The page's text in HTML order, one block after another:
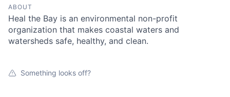
ABOUT
Heal the Bay is an environmental non-profit
organization that makes coastal waters and
watersheds safe, healthy, and clean.
Something looks off?